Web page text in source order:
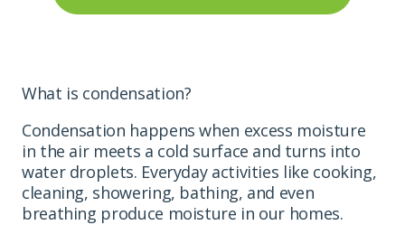
What is condensation?
Condensation happens when excess moisture
in the air meets a cold surface and turns into
water droplets. Everyday activities like cooking,
cleaning, showering, bathing, and even
breathing produce moisture in our homes.